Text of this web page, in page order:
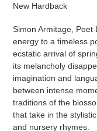
to
your
New Hardback
Simon Armitage, Poet
energy to a timeless
ecstatic arrival of
its melancholy
imagination and
between intense
traditions of the
that take in the
and nursery rhymes.